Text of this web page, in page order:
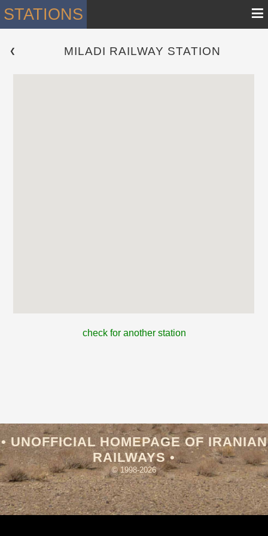
STATIONS ≡
❮ MILADI RAILWAY STATION
check for another station
• UNOFFICIAL HOMEPAGE OF IRANIAN
RAILWAYS •
© 1998-2026